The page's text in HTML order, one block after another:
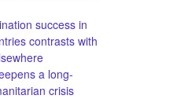
success in
contrasts with
a long-
crisis